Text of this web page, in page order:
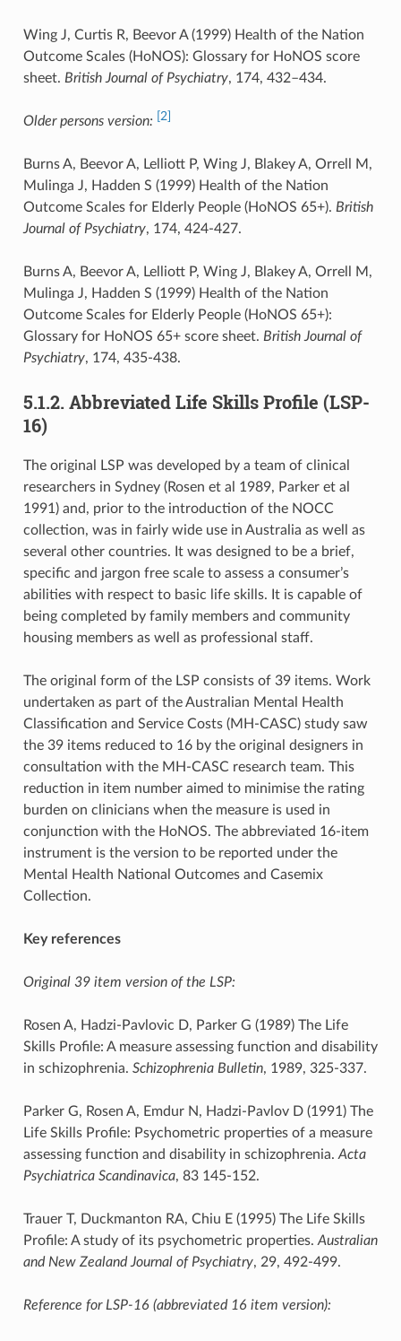
Wing J, Curtis R, Beevor A (1999) Health of the Nation
Outcome Scales (HoNOS): Glossary for HoNOS score
sheet. British Journal of Psychiatry, 174, 432–434.
Older persons version: [2]
Burns A, Beevor A, Lelliott P, Wing J, Blakey A, Orrell M,
Mulinga J, Hadden S (1999) Health of the Nation
Outcome Scales for Elderly People (HoNOS 65+). British
Journal of Psychiatry, 174, 424-427.
Burns A, Beevor A, Lelliott P, Wing J, Blakey A, Orrell M,
Mulinga J, Hadden S (1999) Health of the Nation
Outcome Scales for Elderly People (HoNOS 65+):
Glossary for HoNOS 65+ score sheet. British Journal of
Psychiatry, 174, 435-438.
5.1.2. Abbreviated Life Skills Profile (LSP-
16)
The original LSP was developed by a team of clinical
researchers in Sydney (Rosen et al 1989, Parker et al
1991) and, prior to the introduction of the NOCC
collection, was in fairly wide use in Australia as well as
several other countries. It was designed to be a brief,
specific and jargon free scale to assess a consumer’s
abilities with respect to basic life skills. It is capable of
being completed by family members and community
housing members as well as professional staff.
The original form of the LSP consists of 39 items. Work
undertaken as part of the Australian Mental Health
Classification and Service Costs (MH-CASC) study saw
the 39 items reduced to 16 by the original designers in
consultation with the MH-CASC research team. This
reduction in item number aimed to minimise the rating
burden on clinicians when the measure is used in
conjunction with the HoNOS. The abbreviated 16-item
instrument is the version to be reported under the
Mental Health National Outcomes and Casemix
Collection.
Key references
Original 39 item version of the LSP:
Rosen A, Hadzi-Pavlovic D, Parker G (1989) The Life
Skills Profile: A measure assessing function and disability
in schizophrenia. Schizophrenia Bulletin, 1989, 325-337.
Parker G, Rosen A, Emdur N, Hadzi-Pavlov D (1991) The
Life Skills Profile: Psychometric properties of a measure
assessing function and disability in schizophrenia. Acta
Psychiatrica Scandinavica, 83 145-152.
Trauer T, Duckmanton RA, Chiu E (1995) The Life Skills
Profile: A study of its psychometric properties. Australian
and New Zealand Journal of Psychiatry, 29, 492-499.
Reference for LSP-16 (abbreviated 16 item version):